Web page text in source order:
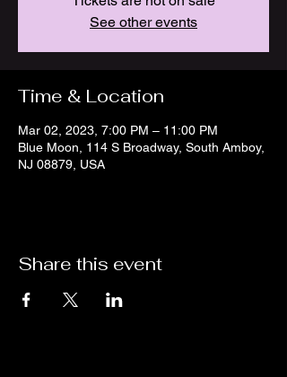
See other events
Time & Location
Mar 02, 2023, 7:00 PM – 11:00 PM
Blue Moon, 114 S Broadway, South Amboy,
NJ 08879, USA
Share this event